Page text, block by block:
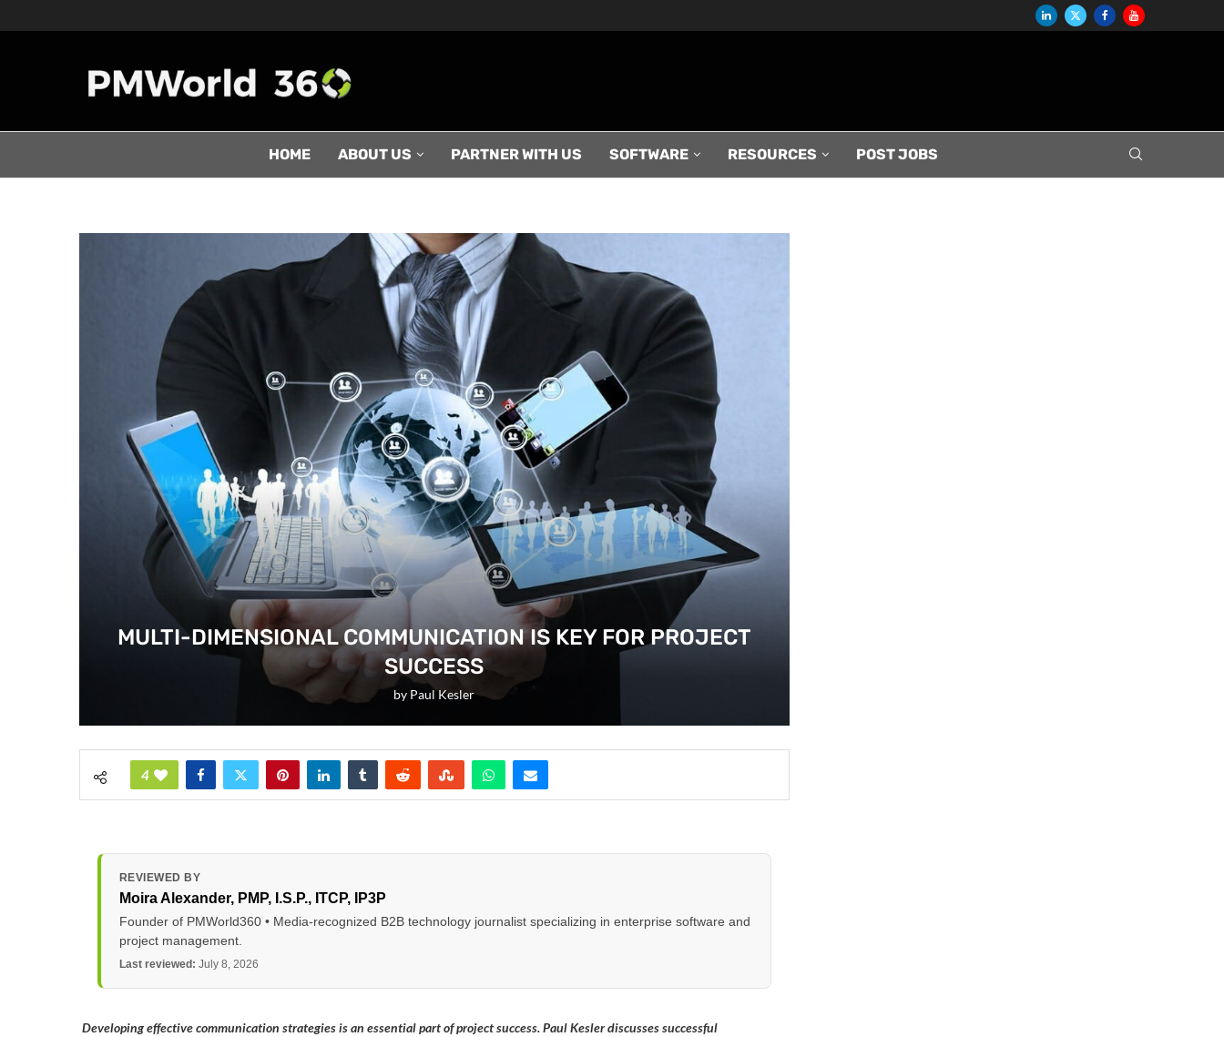
HOME ABOUT US PARTNER WITH US SOFTWARE RESOURCES POST JOBS
MULTI-DIMENSIONAL COMMUNICATION IS KEY FOR PROJECT
SUCCESS
by Paul Kesler
4
REVIEWED BY
Moira Alexander, PMP, I.S.P., ITCP, IP3P
Founder of PMWorld360 • Media-recognized B2B technology journalist specializing in enterprise software and
project management.
Last reviewed: July 8, 2026
Developing effective communication strategies is an essential part of project success. Paul Kesler discusses successful